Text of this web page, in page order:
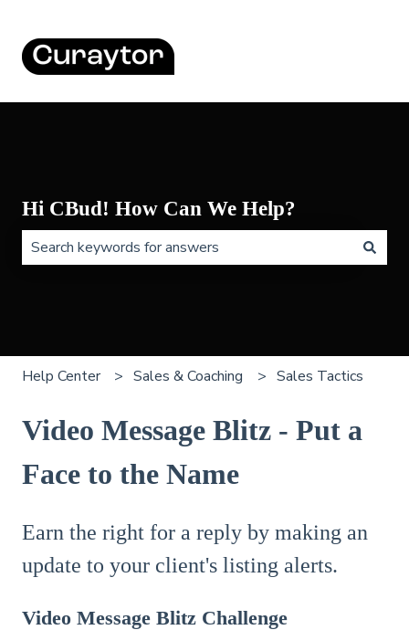
Hi CBud! How Can We Help?
Help Center Sales & Coaching Sales Tactics
Video Message Blitz - Put a
Face to the Name
Earn the right for a reply by making an
update to your client's listing alerts.
Video Message Blitz Challenge